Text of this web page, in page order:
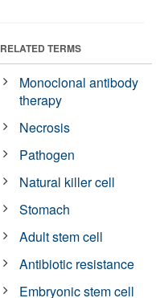
RELATED TERMS
Monoclonal antibody
therapy
Necrosis
Pathogen
Natural killer cell
Stomach
Adult stem cell
Antibiotic resistance
Embryonic stem cell